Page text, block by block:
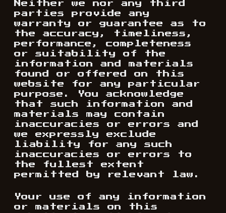
Neither we nor any third
parties provide any
warranty or guarantee as to
the accuracy, timeliness,
performance, completeness
or suitability of the
information and materials
found or offered on this
website for any particular
purpose. You acknowledge
that such information and
materials may contain
inaccuracies or errors and
we expressly exclude
liability for any such
inaccuracies or errors to
the fullest extent
permitted by relevant law.
Your use of any information
or materials on this